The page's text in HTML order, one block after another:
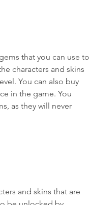
that you can use to
characters and skins
You can also buy
in the game. You
as they will never
and skins that are